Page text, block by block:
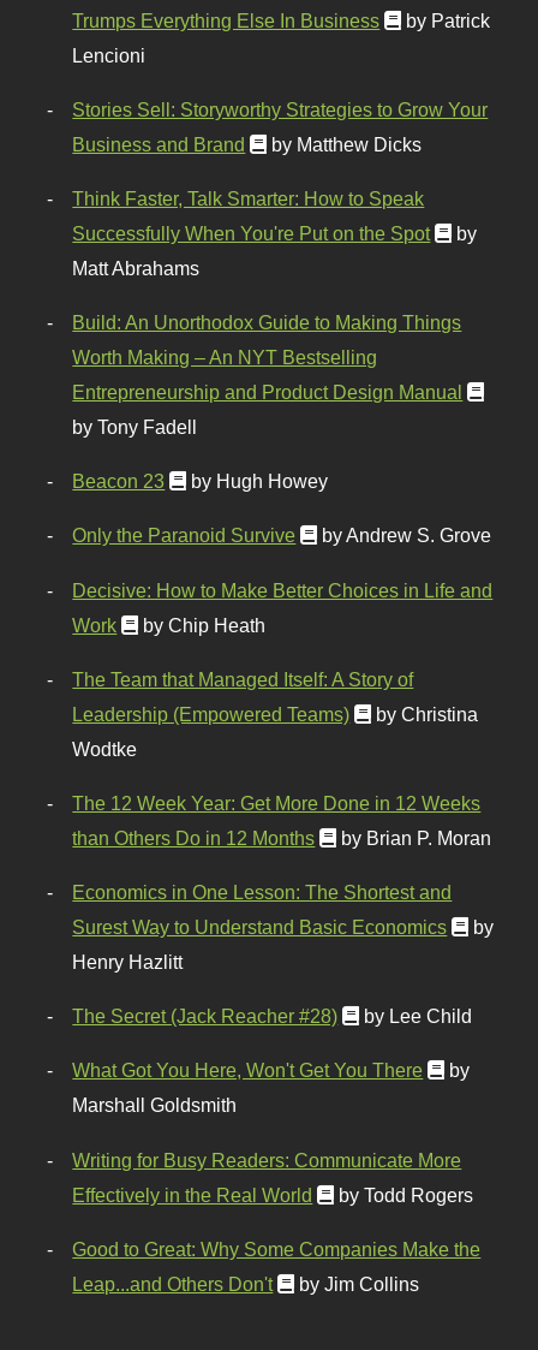
Trumps Everything Else In Business
by Patrick
Lencioni
Stories Sell: Storyworthy Strategies to Grow Your
Business and Brand
by Matthew Dicks
Think Faster, Talk Smarter: How to Speak
Successfully When You're Put on the Spot
by
Matt Abrahams
Build: An Unorthodox Guide to Making Things
Worth Making – An NYT Bestselling
Entrepreneurship and Product Design Manual
by Tony Fadell
Beacon 23 by Hugh Howey
Only the Paranoid Survive by Andrew S. Grove
Decisive: How to Make Better Choices in Life and
Work
by Chip Heath
The Team that Managed Itself: A Story of
Leadership (Empowered Teams)
by Christina
Wodtke
The 12 Week Year: Get More Done in 12 Weeks
than Others Do in 12 Months
by Brian P. Moran
Economics in One Lesson: The Shortest and
Surest Way to Understand Basic Economics
by
Henry Hazlitt
The Secret (Jack Reacher #28) by Lee Child
What Got You Here, Won't Get You There
by
Marshall Goldsmith
Writing for Busy Readers: Communicate More
Effectively in the Real World
by Todd Rogers
Good to Great: Why Some Companies Make the
Leap...and Others Don't
by Jim Collins